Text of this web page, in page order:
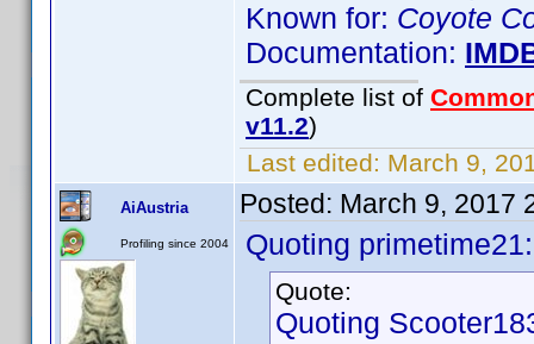
Known for: Coyote
Documentation:
Complete list of
v11.2)
Last edited: March 9,
AiAustria
Profiling since 2004
Posted: March 9, 2017
Quoting primetime21:
Quote:
Quoting